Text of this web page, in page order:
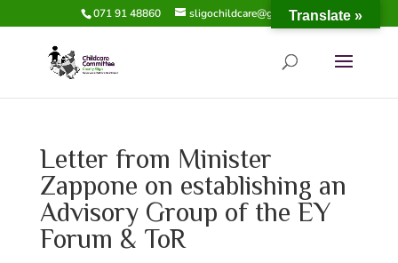
071 91 48860 sligochildcare@gmail.com
Letter from Minister
Zappone on establishing an
Advisory Group of the EY
Forum & ToR
Translate »